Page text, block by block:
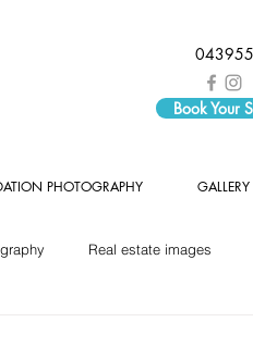
Book Your
PHOTOGRAPHY GALLERY
Real estate images